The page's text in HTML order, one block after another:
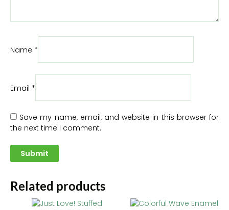
Name *
Email *
Save my name, email, and website in this browser for
the next time I comment.
Related products
This